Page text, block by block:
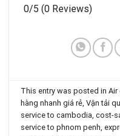
0/5 (0 Reviews)
This entry was posted inAir
hàng nhanh giá rẻ ,Vận tải
service to cambodia ,cost-
service to phnom penh